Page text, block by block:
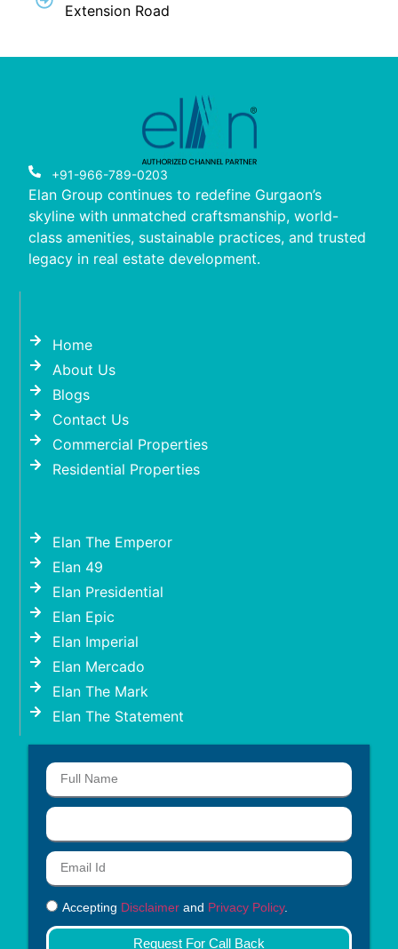
Extension Road
+91-966-789-0203
Elan Group continues to redefine Gurgaon’s
skyline with unmatched craftsmanship, world-
class amenities, sustainable practices, and trusted
legacy in real estate development.
Home
About Us
Blogs
Contact Us
Commercial Properties
Residential Properties
Elan The Emperor
Elan 49
Elan Presidential
Elan Epic
Elan Imperial
Elan Mercado
Elan The Mark
Elan The Statement
Accepting Disclaimer and Privacy Policy.
Request For Call Back